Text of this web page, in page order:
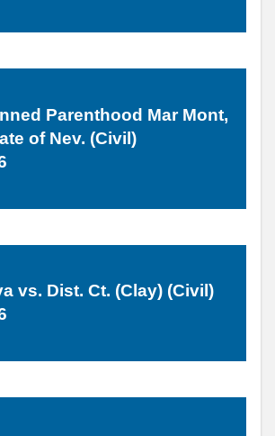
Parenthood Mar Mont,
of Nev. (Civil)
vs. Dist. Ct. (Clay) (Civil)